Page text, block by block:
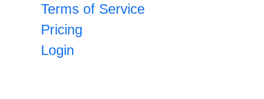
Terms of Service
Pricing
Login